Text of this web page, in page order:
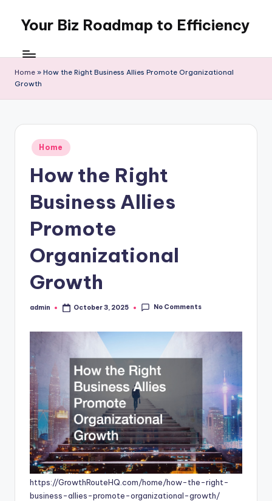
content
Your Biz Roadmap to Efficiency
Home » How the Right Business Allies Promote Organizational
Growth
Posted
in
Home
How the Right
Business Allies
Promote
Organizational
Growth
Posted
admin October 3, 2025 No Comments
https://GrowthRouteHQ.com/home/how-the-right-
business-allies-promote-organizational-growth/